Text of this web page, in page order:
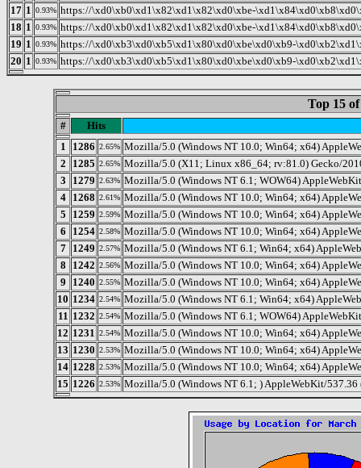
17 1 0.93% https://\xd0\xb0\xd1\x82\xd1\x82\xd0\xbe-
18 1 0.93% https://\xd0\xb0\xd1\x82\xd1\x82\xd0\xbe-
19 1 0.93% https://\xd0\xb3\xd0\xb5\xd1\x80\xd0\xbe\xd0\xb9-
20 1 0.93% https://\xd0\xb3\xd0\xb5\xd1\x80\xd0\xbe\xd0\xb9-
Top 15
#
Hits
1
1286 2.65% Mozilla/5.0 (Windows NT 10.0; Win64; x64)
2
1285 2.65% Mozilla/5.0 (X11; Linux x86_64; rv:81.0) Gecko/
3
1279 2.63% Mozilla/5.0 (Windows NT 6.1; WOW64)
4
1268 2.61% Mozilla/5.0 (Windows NT 10.0; Win64; x64)
5
1259 2.59% Mozilla/5.0 (Windows NT 10.0; Win64; x64)
6
1254 2.58% Mozilla/5.0 (Windows NT 10.0; Win64; x64)
7
1249 2.57% Mozilla/5.0 (Windows NT 6.1; Win64; x64)
8
1242 2.56% Mozilla/5.0 (Windows NT 10.0; Win64; x64)
9
1240 2.55% Mozilla/5.0 (Windows NT 10.0; Win64; x64)
10 1234 2.54% Mozilla/5.0 (Windows NT 6.1; Win64; x64)
11 1232 2.54% Mozilla/5.0 (Windows NT 6.1; WOW64)
12 1231 2.54% Mozilla/5.0 (Windows NT 10.0; Win64; x64)
13 1230 2.53% Mozilla/5.0 (Windows NT 10.0; Win64; x64)
14 1228 2.53% Mozilla/5.0 (Windows NT 10.0; Win64; x64)
15 1226 2.53% Mozilla/5.0 (Windows NT 6.1; ) AppleWebKit/